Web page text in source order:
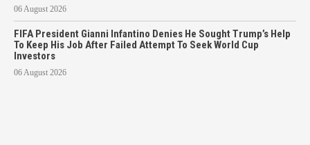
06 August 2026
FIFA President Gianni Infantino Denies He Sought Trump’s Help
To Keep His Job After Failed Attempt To Seek World Cup
Investors
06 August 2026